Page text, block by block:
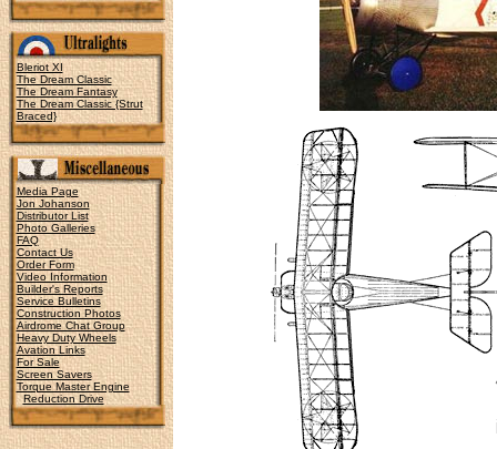
Bleriot XI
The Dream Classic
The Dream Fantasy
The Dream Classic {Strut
Braced}
Media Page
Jon Johanson
Distributor List
Photo Galleries
FAQ
Contact Us
Order Form
Video Information
Builder's Reports
Service Bulletins
Construction Photos
Airdrome Chat Group
Heavy Duty Wheels
Avation Links
For Sale
Screen Savers
Torque Master Engine
Reduction Drive